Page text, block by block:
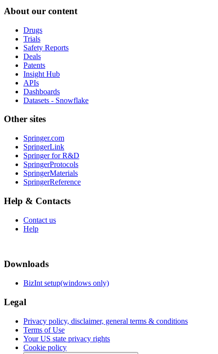
About our content
Drugs
Trials
Safety Reports
Deals
Patents
Insight Hub
APIs
Dashboards
Datasets - Snowflake
Other sites
Springer.com
SpringerLink
Springer for R&D
SpringerProtocols
SpringerMaterials
SpringerReference
Help & Contacts
Contact us
Help
Downloads
BizInt setup(windows only)
Legal
Privacy policy, disclaimer, general terms & conditions
Terms of Use
Your US state privacy rights
Cookie policy